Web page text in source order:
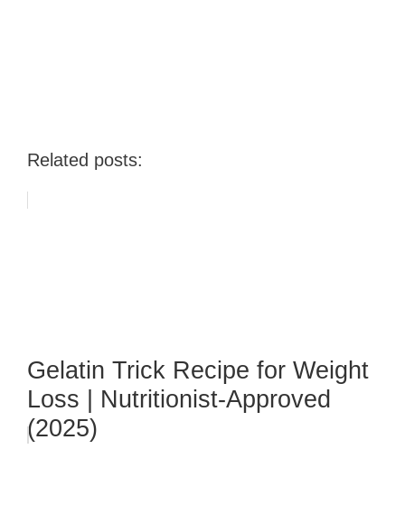
Related posts:
Gelatin Trick Recipe for Weight
Loss | Nutritionist-Approved
(2025)